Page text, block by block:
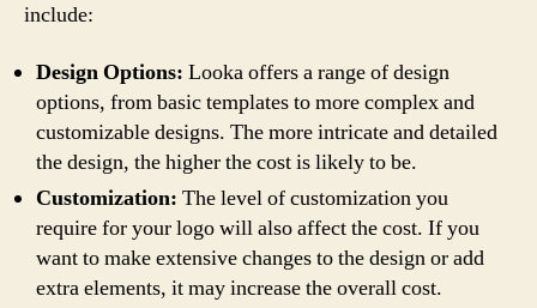
include:
Design Options: Looka offers a range of design
options, from basic templates to more complex and
customizable designs. The more intricate and detailed
the design, the higher the cost is likely to be.
Customization: The level of customization you
require for your logo will also affect the cost. If you
want to make extensive changes to the design or add
extra elements, it may increase the overall cost.